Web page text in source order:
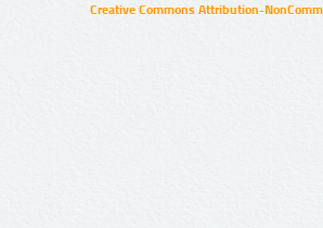
Creative Commons Attribution-